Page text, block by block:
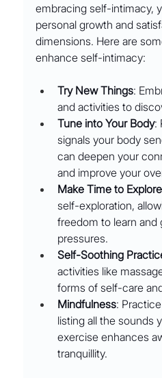
embracing self-intimacy,
personal growth and
dimensions. Here are
enhance self-intimacy:
Try New Things:
and activities to
Tune into Your Body:
signals your body
can deepen your
and improve your
Make Time to Explore
self-exploration,
freedom to learn
pressures.
Self-Soothing
activities like
forms of self-care
Mindfulness:
listing all the sounds
exercise enhances
tranquillity.